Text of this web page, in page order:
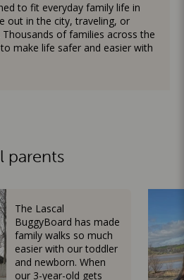
to fit everyday family life in
out in the city, traveling, or
of families across the
make life safer and easier with
parents
The Lascal
BuggyBoard has made
family walks so much
easier with our toddler
and newborn. When
our 3-year-old gets